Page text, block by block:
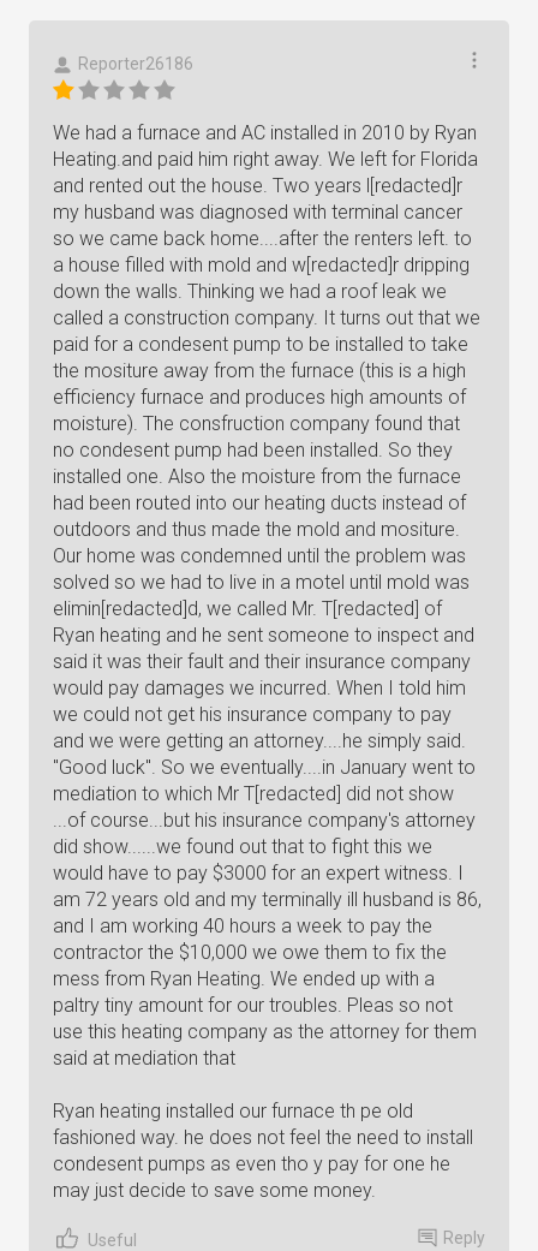
Reporter26186
We had a furnace and AC installed in 2010 by Ryan
Heating.and paid him right away. We left for Florida
and rented out the house. Two years l[redacted]r
my husband was diagnosed with terminal cancer
so we came back home....after the renters left. to
a house filled with mold and w[redacted]r dripping
down the walls. Thinking we had a roof leak we
called a construction company. It turns out that we
paid for a condesent pump to be installed to take
the mositure away from the furnace (this is a high
efficiency furnace and produces high amounts of
moisture). The consfruction company found that
no condesent pump had been installed. So they
installed one. Also the moisture from the furnace
had been routed into our heating ducts instead of
outdoors and thus made the mold and mositure.
Our home was condemned until the problem was
solved so we had to live in a motel until mold was
elimin[redacted]d, we called Mr. T[redacted] of
Ryan heating and he sent someone to inspect and
said it was their fault and their insurance company
would pay damages we incurred. When I told him
we could not get his insurance company to pay
and we were getting an attorney....he simply said.
"Good luck". So we eventually....in January went to
mediation to which Mr T[redacted] did not show
...of course...but his insurance company's attorney
did show......we found out that to fight this we
would have to pay $3000 for an expert witness. I
am 72 years old and my terminally ill husband is 86,
and I am working 40 hours a week to pay the
contractor the $10,000 we owe them to fix the
mess from Ryan Heating. We ended up with a
paltry tiny amount for our troubles. Pleas so not
use this heating company as the attorney for them
said at mediation that
Ryan heating installed our furnace th pe old
fashioned way. he does not feel the need to install
condesent pumps as even tho y pay for one he
may just decide to save some money.
Useful Reply